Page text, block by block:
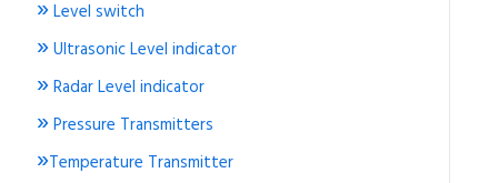
»Level switch
»Ultrasonic Level indicator
»Radar Level indicator
»Pressure Transmitters
»Temperature Transmitter